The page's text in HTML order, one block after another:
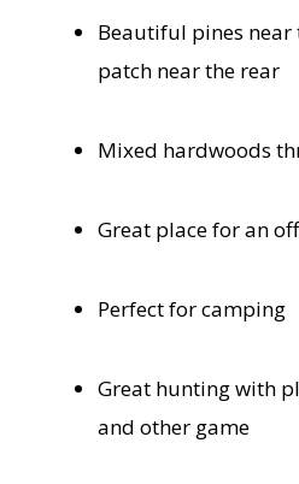
Beautiful pines
patch near the rear
Mixed hardwoods
Great place for an
Perfect for camping
Great hunting with
and other game